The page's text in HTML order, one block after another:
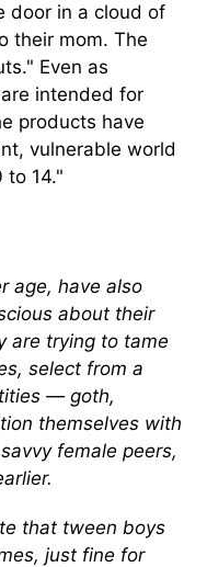
door in a cloud of
their mom. The
Even as
intended for
products have
vulnerable world
to 14."
age, have also
about their
are trying to tame
select from a
— goth,
themselves with
female peers,
that tween boys
just fine for